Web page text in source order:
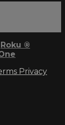
Roku ®
Privacy